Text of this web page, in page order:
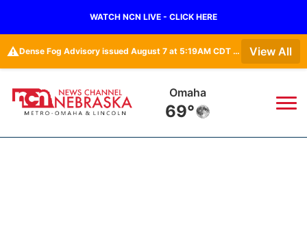
WATCH NCN LIVE - CLICK HERE
⚠️ Dense Fog Advisory issued August 7 at 5:19AM CDT until August 7 at 10:00AM CDT by NWS Omaha/Valley NE View All
Omaha
69°